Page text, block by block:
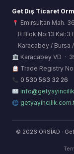
Get Dış Ticaret
Emirsultan Mah.
B Blok No:13 Kat:3
Karacabey / Bursa /
Karacabey VD ·
Trade Registry
0 530 563 32 26
© 2026 ORSİAD ·